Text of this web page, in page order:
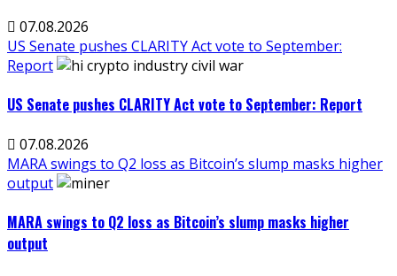
07.08.2026
US Senate pushes CLARITY Act vote to September:
Report
US Senate pushes CLARITY Act vote to September: Report
07.08.2026
MARA swings to Q2 loss as Bitcoin’s slump masks higher
output
MARA swings to Q2 loss as Bitcoin’s slump masks higher
output